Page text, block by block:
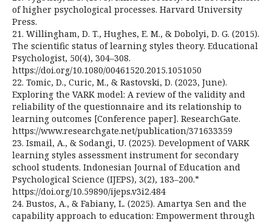
of higher psychological processes. Harvard University
Press.
21. Willingham, D. T., Hughes, E. M., & Dobolyi, D. G. (2015).
The scientific status of learning styles theory. Educational
Psychologist, 50(4), 304–308.
https://doi.org/10.1080/00461520.2015.1051050
22. Tomic, D., Curic, M., & Rastovski, D. (2023, June).
Exploring the VARK model: A review of the validity and
reliability of the questionnaire and its relationship to
learning outcomes [Conference paper]. ResearchGate.
https://www.researchgate.net/publication/371633359
23. Ismail, A., & Sodangi, U. (2025). Development of VARK
learning styles assessment instrument for secondary
school students. Indonesian Journal of Education and
Psychological Science (IJEPS), 3(2), 183–200.*
https://doi.org/10.59890/ijeps.v3i2.484
24. Bustos, A., & Fabiany, L. (2025). Amartya Sen and the
capability approach to education: Empowerment through